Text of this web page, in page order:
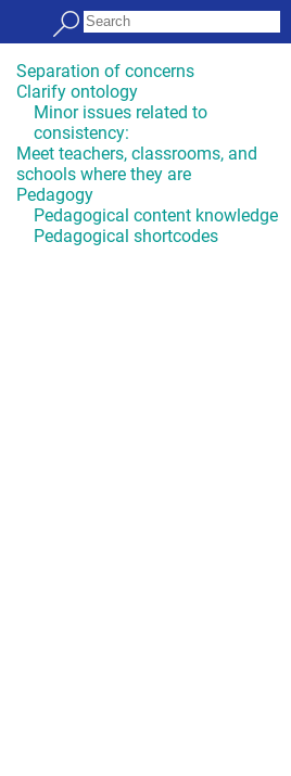
Separation of concerns
Clarify ontology
Minor issues related to
consistency:
Meet teachers, classrooms, and
schools where they are
Pedagogy
Pedagogical content knowledge
Pedagogical shortcodes